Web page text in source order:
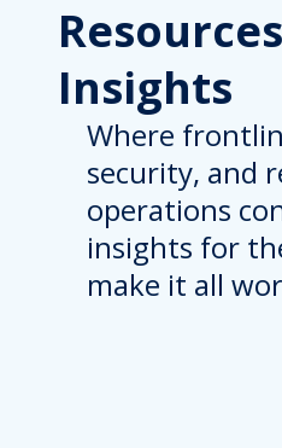
Resources
Insights
Where
security, and
operations
insights for
make it all